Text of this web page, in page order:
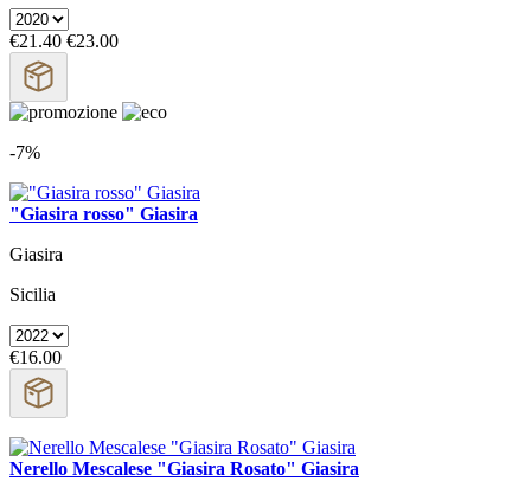
€21.40 €23.00
-7%
"Giasira rosso" Giasira
Giasira
Sicilia
€16.00
Nerello Mescalese "Giasira Rosato" Giasira